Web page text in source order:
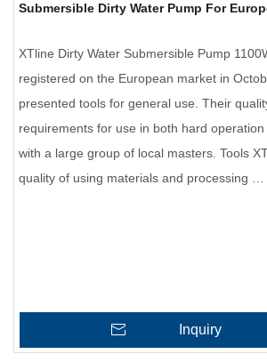
Submersible Dirty Water Pump For
XTline Dirty Water Submersible Pump
registered on the European market in
presented tools for general use. Their
requirements for use in both hard
with a large group of local masters. Tools
quality of using materials and processing …
Inquiry